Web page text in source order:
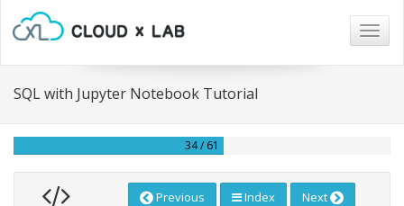
SQL with Jupyter Notebook Tutorial
34 / 61
Previous Index Next